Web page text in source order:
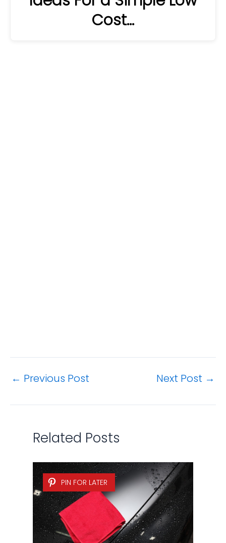
Cost…
← Previous Post Next Post →
Related Posts
PIN FOR LATER